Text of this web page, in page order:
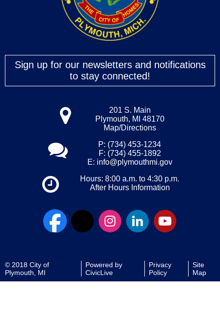
Sign up for our newsletters and notifications
to stay connected!
201 S. Main
Plymouth, MI 48170
Map/Directions
P: (734) 453-1234
F: (734) 455-1892
E: info@plymouthmi.gov
Hours: 8:00 a.m. to 4:30 p.m.
After Hours Information
© 2018 City of
Plymouth, MI
Powered by
CivicLive
Privacy
Policy
Site
Map